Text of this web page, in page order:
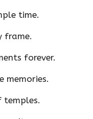
time.
frame.
forever.
memories.
temples.